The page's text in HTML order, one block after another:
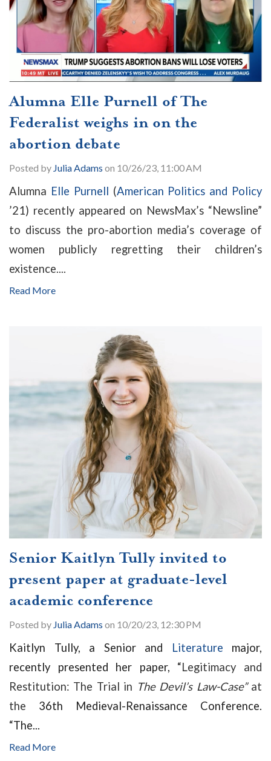
Alumna Elle Purnell of The
Federalist weighs in on the
abortion debate
Posted by Julia Adams on 10/26/23, 11:00 AM
Alumna Elle Purnell (American Politics and Policy
’21) recently appeared on NewsMax’s “Newsline”
to discuss the pro-abortion media’s coverage of
women publicly regretting their children’s
existence....
Read More
Senior Kaitlyn Tully invited to
present paper at graduate-level
academic conference
Posted by Julia Adams on 10/20/23, 12:30 PM
Kaitlyn Tully, a Senior and Literature major,
recently presented her paper, “Legitimacy and
Restitution: The Trial in The Devil’s Law-Case” at
the 36th Medieval-Renaissance Conference.
“The...
Read More